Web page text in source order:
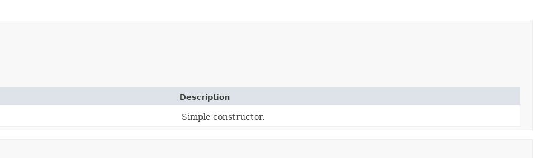
Description
Simple constructor.